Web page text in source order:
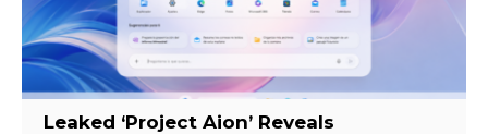
Leaked ‘Project Aion’ Reveals